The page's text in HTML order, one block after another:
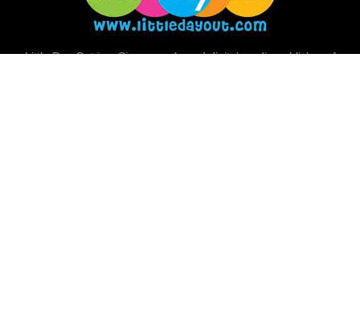
Little Day Out is a Singapore-based digital media publisher of